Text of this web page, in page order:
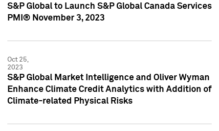
S&P Global to Launch S&P Global Canada Services
PMI® November 3, 2023
Oct 25,
2023
S&P Global Market Intelligence and Oliver Wyman
Enhance Climate Credit Analytics with Addition of
Climate-related Physical Risks